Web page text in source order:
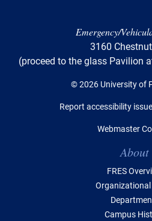
Emergency/
3160
(proceed to the glass Pavilion
© 2026 University of
Report accessibility
Webmaster
About
FRES
Campus